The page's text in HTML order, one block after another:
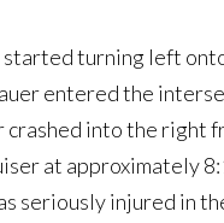
started turning left
entered the
crashed into the right
at approximately
seriously injured in